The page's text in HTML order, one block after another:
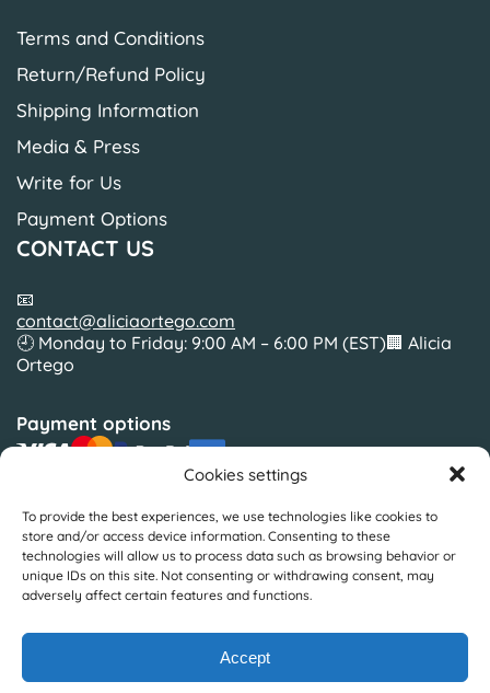
Cookies settings
To provide the best experiences, we use technologies like cookies to
store and/or access device information. Consenting to these
technologies will allow us to process data such as browsing behavior or
unique IDs on this site. Not consenting or withdrawing consent, may
adversely affect certain features and functions.
Accept
Terms and Conditions
Return/Refund Policy
Shipping Information
Media & Press
Write for Us
Payment Options
CONTACT US
📧
contact@aliciaortego.com
🕘 Monday to Friday: 9:00 AM – 6:00 PM (EST)🏢 Alicia
Ortego
Payment options
Slickcolors Inc.
Silverside Road Suite 35BWilmington, Delaware19810
United States
© Copyright by Alicia Ortego 2025